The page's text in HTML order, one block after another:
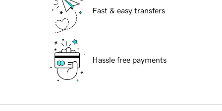
Fast & easy transfers
Hassle free payments